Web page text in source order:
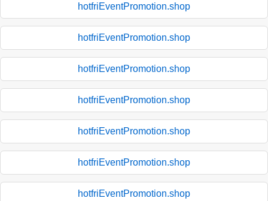
hotfriEventPromotion.shop
hotfriEventPromotion.shop
hotfriEventPromotion.shop
hotfriEventPromotion.shop
hotfriEventPromotion.shop
hotfriEventPromotion.shop
hotfriEventPromotion.shop